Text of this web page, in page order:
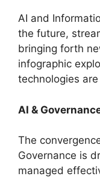
AI and
the future,
bringing forth
infographic
technologies
AI &
The
Governance is
managed